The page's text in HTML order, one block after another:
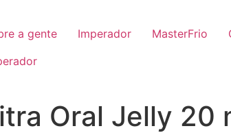
a gente Imperador MasterFrio
Oral Jelly 20